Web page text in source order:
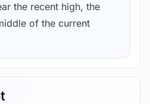
the recent high, the
of the current